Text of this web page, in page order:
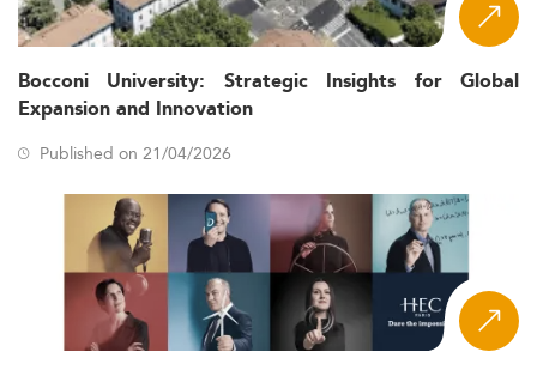
Bocconi University: Strategic Insights for Global
Expansion and Innovation
Published on 21/04/2026